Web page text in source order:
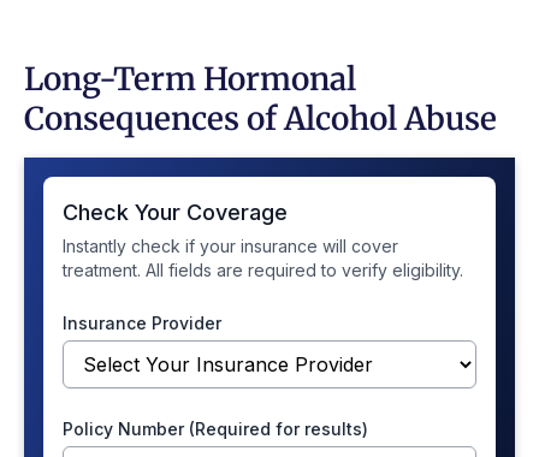
Long-Term Hormonal
Consequences of Alcohol Abuse